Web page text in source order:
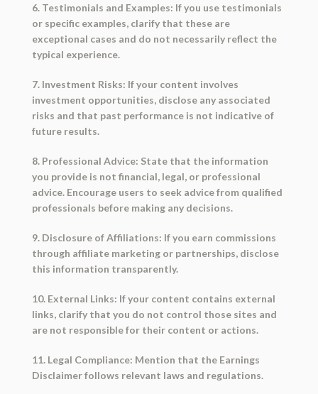
6. Testimonials and Examples: If you use testimonials
or specific examples, clarify that these are
exceptional cases and do not necessarily reflect the
typical experience.
7. Investment Risks: If your content involves
investment opportunities, disclose any associated
risks and that past performance is not indicative of
future results.
8. Professional Advice: State that the information
you provide is not financial, legal, or professional
advice. Encourage users to seek advice from qualified
professionals before making any decisions.
9. Disclosure of Affiliations: If you earn commissions
through affiliate marketing or partnerships, disclose
this information transparently.
10. External Links: If your content contains external
links, clarify that you do not control those sites and
are not responsible for their content or actions.
11. Legal Compliance: Mention that the Earnings
Disclaimer follows relevant laws and regulations.